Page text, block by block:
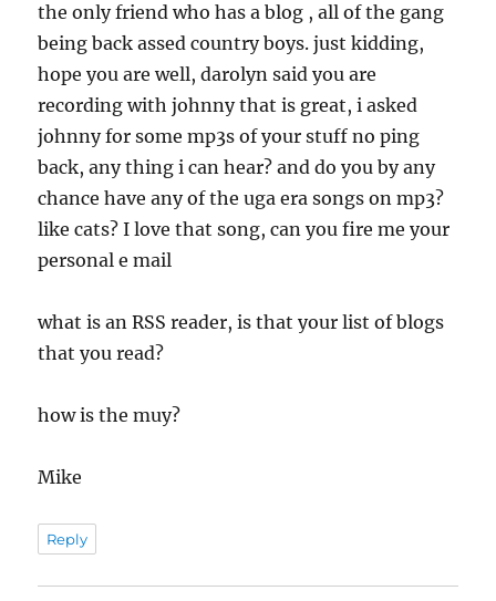
the only friend who has a blog , all of the gang
being back assed country boys. just kidding,
hope you are well, darolyn said you are
recording with johnny that is great, i asked
johnny for some mp3s of your stuff no ping
back, any thing i can hear? and do you by any
chance have any of the uga era songs on mp3?
like cats? I love that song, can you fire me your
personal e mail
what is an RSS reader, is that your list of blogs
that you read?
how is the muy?
Mike
Reply